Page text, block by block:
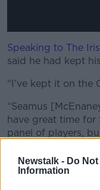
Newstalk - Do
Information
Speaking to The
said he had kept
“I’ve kept it on the
“Seamus
have great time for
panel of players,
the time.